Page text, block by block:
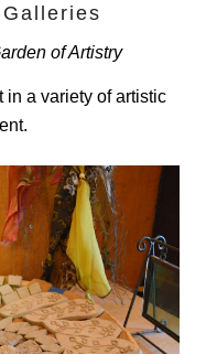
of Artistry
in a variety of artistic